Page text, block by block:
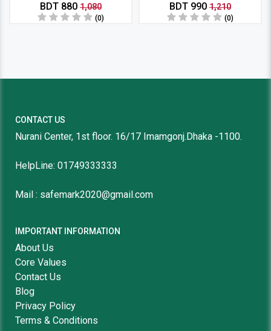
BDT 880 1,080
(0)
BDT 990 1,210
(0)
CONTACT US
Nurani Center, 1st floor. 16/17 Imamgonj.Dhaka -1100.
HelpLine: 01749333333
Mail : safemark2020@gmail.com
IMPORTANT INFORMATION
About Us
Core Values
Contact Us
Blog
Privacy Policy
Terms & Conditions